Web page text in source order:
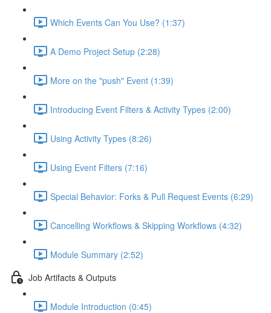
Which Events Can You Use? (1:37)
A Demo Project Setup (2:28)
More on the "push" Event (1:39)
Introducing Event Filters & Activity Types (2:00)
Using Activity Types (8:26)
Using Event Filters (7:16)
Special Behavior: Forks & Pull Request Events (6:29)
Cancelling Workflows & Skipping Workflows (4:32)
Module Summary (2:52)
Job Artifacts & Outputs
Module Introduction (0:45)